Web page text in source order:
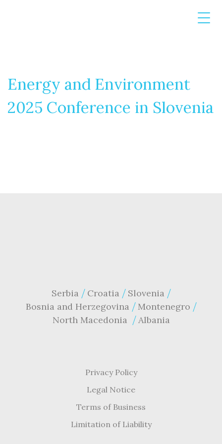
Energy and Environment
2025 Conference in Slovenia
Serbia Croatia Slovenia
Bosnia and Herzegovina Montenegro
North Macedonia
Albania
Privacy Policy
Legal Notice
Terms of Business
Limitation of Liability